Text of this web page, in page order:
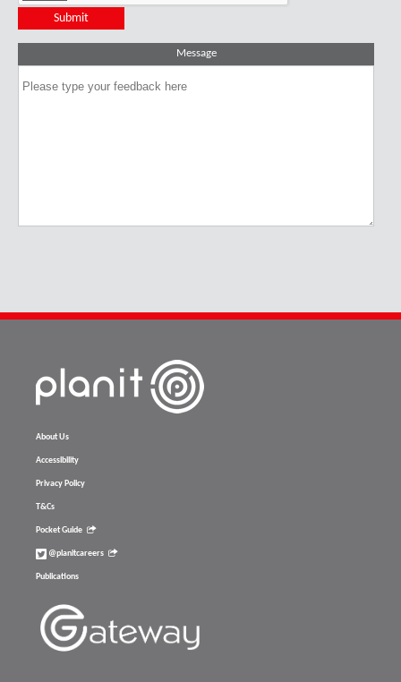
Message
About Us
Accessibility
Privacy Policy
T&Cs
Pocket Guide
@planitcareers
Publications